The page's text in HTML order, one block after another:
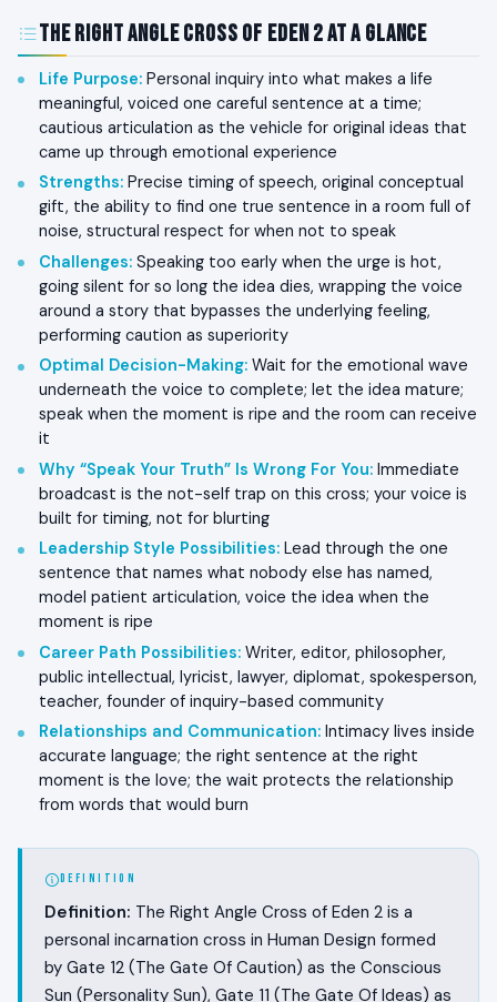
The Right Angle Cross of Eden 2 at a Glance
Life Purpose: Personal inquiry into what makes a life
meaningful, voiced one careful sentence at a time;
cautious articulation as the vehicle for original ideas that
came up through emotional experience
Strengths: Precise timing of speech, original conceptual
gift, the ability to find one true sentence in a room full of
noise, structural respect for when not to speak
Challenges: Speaking too early when the urge is hot,
going silent for so long the idea dies, wrapping the voice
around a story that bypasses the underlying feeling,
performing caution as superiority
Optimal Decision-Making: Wait for the emotional wave
underneath the voice to complete; let the idea mature;
speak when the moment is ripe and the room can receive
it
Why “Speak Your Truth” Is Wrong For You: Immediate
broadcast is the not-self trap on this cross; your voice is
built for timing, not for blurting
Leadership Style Possibilities: Lead through the one
sentence that names what nobody else has named,
model patient articulation, voice the idea when the
moment is ripe
Career Path Possibilities: Writer, editor, philosopher,
public intellectual, lyricist, lawyer, diplomat, spokesperson,
teacher, founder of inquiry-based community
Relationships and Communication: Intimacy lives inside
accurate language; the right sentence at the right
moment is the love; the wait protects the relationship
from words that would burn
DEFINITION
Definition: The Right Angle Cross of Eden 2 is a
personal incarnation cross in Human Design formed
by Gate 12 (The Gate Of Caution) as the Conscious
Sun (Personality Sun), Gate 11 (The Gate Of Ideas) as